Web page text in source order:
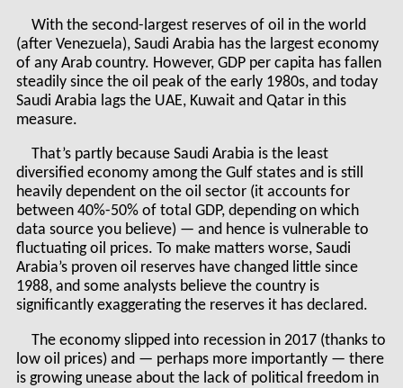
With the second-largest reserves of oil in the world
(after Venezuela), Saudi Arabia has the largest economy
of any Arab country. However, GDP per capita has fallen
steadily since the oil peak of the early 1980s, and today
Saudi Arabia lags the UAE, Kuwait and Qatar in this
measure.
That’s partly because Saudi Arabia is the least
diversified economy among the Gulf states and is still
heavily dependent on the oil sector (it accounts for
between 40%-50% of total GDP, depending on which
data source you believe) — and hence is vulnerable to
fluctuating oil prices. To make matters worse, Saudi
Arabia’s proven oil reserves have changed little since
1988, and some analysts believe the country is
significantly exaggerating the reserves it has declared.
The economy slipped into recession in 2017 (thanks to
low oil prices) and — perhaps more importantly — there
is growing unease about the lack of political freedom in